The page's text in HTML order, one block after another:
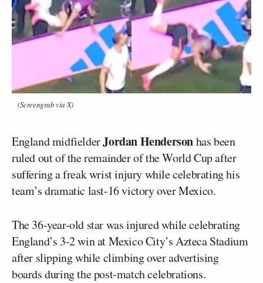
(Screengrab via X)
England midfielderJordan Hendersonhas been
ruled out of the remainder of the World Cup after
suffering a freak wrist injury while celebrating his
team’s dramatic last-16 victory over Mexico.
The 36-year-old star was injured while celebrating
England’s 3-2 win at Mexico City’s Azteca Stadium
after slipping while climbing over advertising
boards during the post-match celebrations.